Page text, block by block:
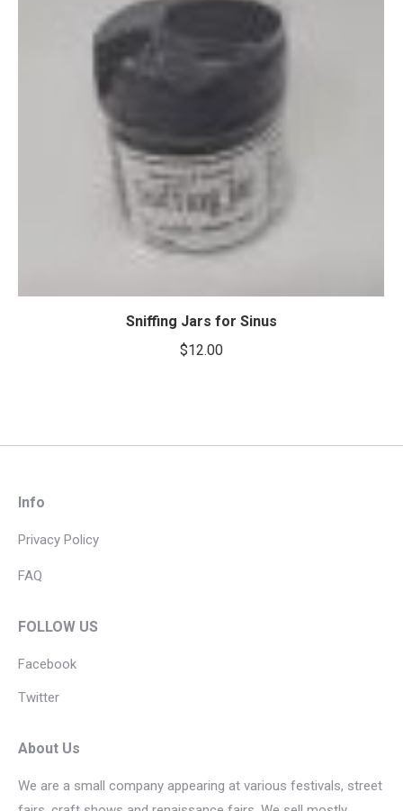
Sniffing Jars for Sinus
$12.00
Info
Privacy Policy
FAQ
FOLLOW US
Facebook
Twitter
About Us
We are a small company appearing at various festivals, street